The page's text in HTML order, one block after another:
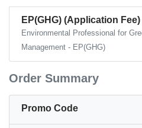
EP(GHG) (Application Fee)
Environmental Professional for
Management - EP(GHG)
Order Summary
Promo Code